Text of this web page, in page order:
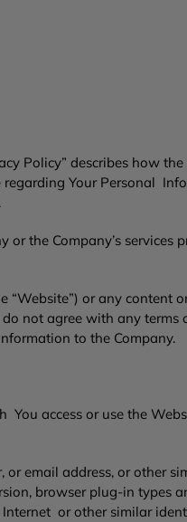
Policy” describes how
Your Personal
the Company’s
“Website”) or any content
not agree with any terms
to the Company.
access or use the
email address, or other
browser plug-in types
or other similar